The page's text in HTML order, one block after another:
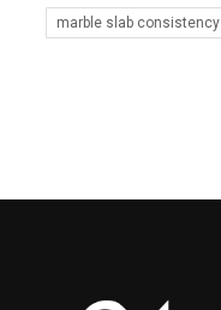
marble slab consistency